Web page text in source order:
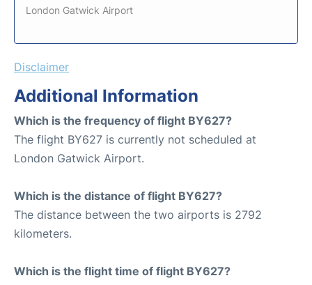
London Gatwick Airport
Disclaimer
Additional Information
Which is the frequency of flight BY627?
The flight BY627 is currently not scheduled at
London Gatwick Airport.
Which is the distance of flight BY627?
The distance between the two airports is 2792
kilometers.
Which is the flight time of flight BY627?